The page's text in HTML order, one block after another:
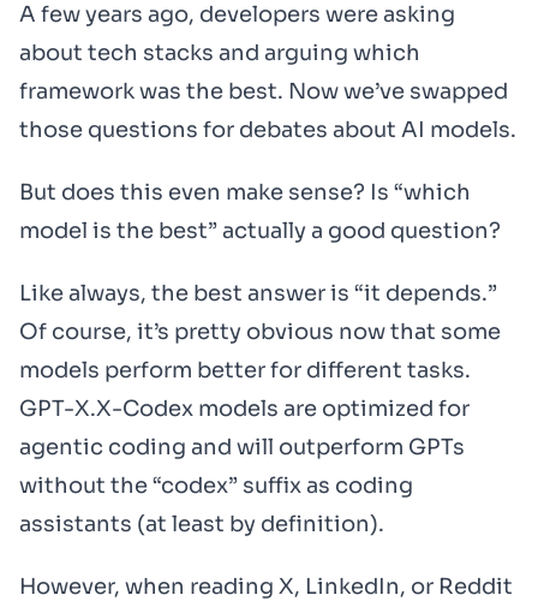
A few years ago, developers were asking
about tech stacks and arguing which
framework was the best. Now we’ve swapped
those questions for debates about AI models.
But does this even make sense? Is “which
model is the best” actually a good question?
Like always, the best answer is “it depends.”
Of course, it’s pretty obvious now that some
models perform better for different tasks.
GPT-X.X-Codex models are optimized for
agentic coding and will outperform GPTs
without the “codex” suffix as coding
assistants (at least by definition).
However, when reading X, LinkedIn, or Reddit